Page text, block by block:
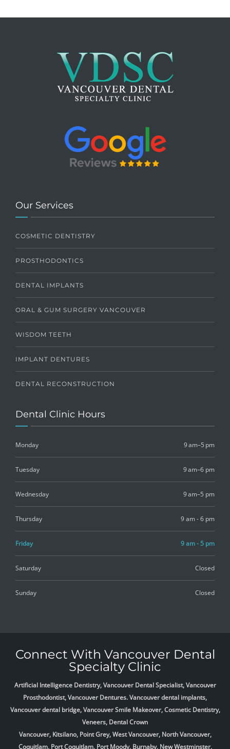
Our Services
COSMETIC DENTISTRY
PROSTHODONTICS
DENTAL IMPLANTS
ORAL & GUM SURGERY VANCOUVER
WISDOM TEETH
IMPLANT DENTURES
DENTAL RECONSTRUCTION
Dental Clinic Hours
Monday 9 am–5 pm
Tuesday 9 am–6 pm
Wednesday 9 am–5 pm
Thursday 9 am - 6 pm
Friday 9 am - 5 pm
Saturday Closed
Sunday Closed
Connect With Vancouver Dental
Specialty Clinic
Artificial Intelligence Dentistry, Vancouver Dental Specialist, Vancouver
Prosthodontist, Vancouver Dentures. Vancouver dental implants,
Vancouver dental bridge, Vancouver Smile Makeover, Cosmetic Dentistry,
Veneers, Dental Crown
Vancouver, Kitsilano, Point Grey, West Vancouver, North Vancouver,
Coquitlam, Port Coquitlam, Port Moody, Burnaby, New Westminster,